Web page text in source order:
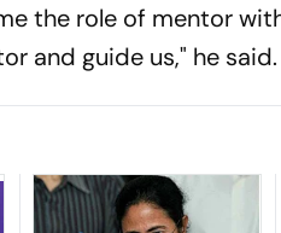
the role of mentor
and guide us," he said.